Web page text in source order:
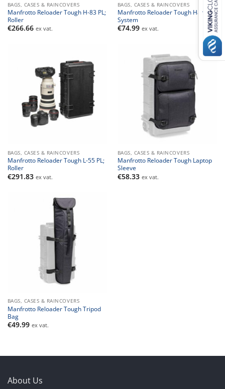
BAGS, CASES & RAINCOVERS
Manfrotto Reloader Tough H-83 PL;
Roller
€266.66 ex vat.
BAGS, CASES & RAINCOVERS
Manfrotto Reloader Tough Harness
System
€74.99 ex vat.
BAGS, CASES & RAINCOVERS
Manfrotto Reloader Tough L-55 PL;
Roller
€291.83 ex vat.
BAGS, CASES & RAINCOVERS
Manfrotto Reloader Tough Laptop
Sleeve
€58.33 ex vat.
BAGS, CASES & RAINCOVERS
Manfrotto Reloader Tough Tripod
Bag
€49.99 ex vat.
About Us